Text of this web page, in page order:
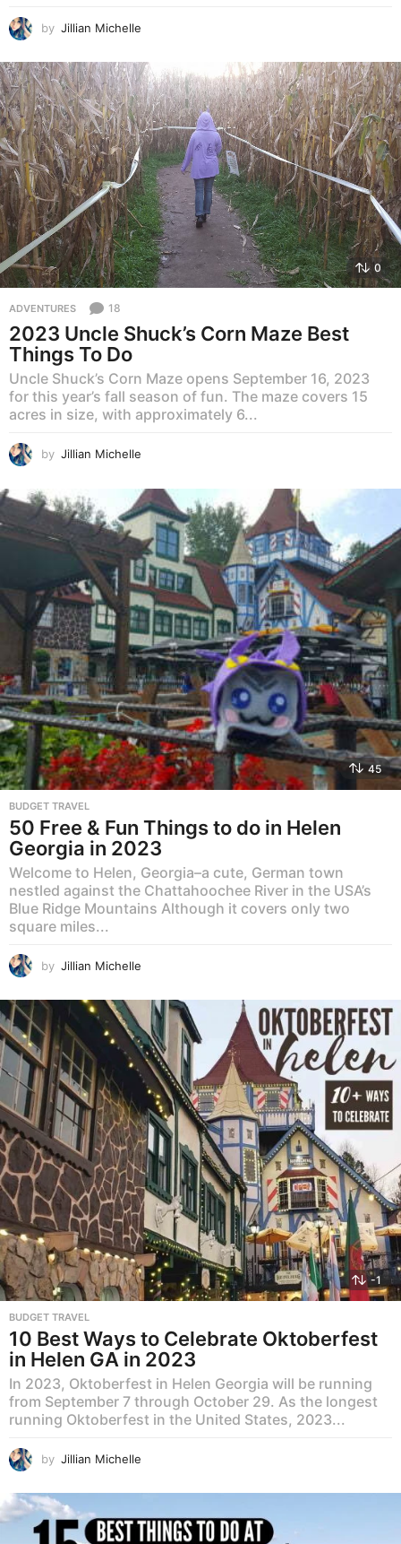
by Jillian Michelle
0
ADVENTURES 18
2023 Uncle Shuck’s Corn Maze Best
Things To Do
Uncle Shuck’s Corn Maze opens September 16, 2023
for this year’s fall season of fun. The maze covers 15
acres in size, with approximately 6...
by Jillian Michelle
45
BUDGET TRAVEL
50 Free & Fun Things to do in Helen
Georgia in 2023
Welcome to Helen, Georgia–a cute, German town
nestled against the Chattahoochee River in the USA’s
Blue Ridge Mountains Although it covers only two
square miles...
by Jillian Michelle
-1
BUDGET TRAVEL
10 Best Ways to Celebrate Oktoberfest
in Helen GA in 2023
In 2023, Oktoberfest in Helen Georgia will be running
from September 7 through October 29. As the longest
running Oktoberfest in the United States, 2023...
by Jillian Michelle